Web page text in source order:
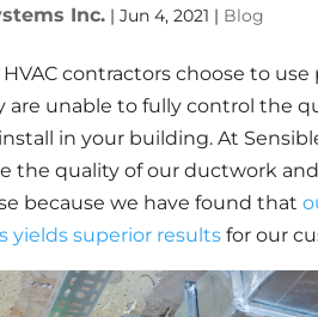
Inc. |Jun 4, 2021 | Blog
contractors choose to
are unable to fully control the
in your building. At
the quality of our ductwork
because we have found that
yields superior results for our